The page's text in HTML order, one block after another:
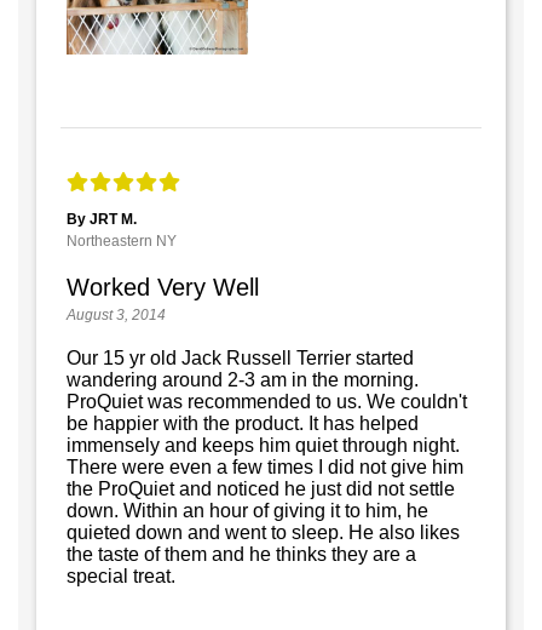
By JRT M.
Northeastern NY
Worked Very Well
August 3, 2014
Our 15 yr old Jack Russell Terrier started
wandering around 2-3 am in the morning.
ProQuiet was recommended to us. We couldn't
be happier with the product. It has helped
immensely and keeps him quiet through night.
There were even a few times I did not give him
the ProQuiet and noticed he just did not settle
down. Within an hour of giving it to him, he
quieted down and went to sleep. He also likes
the taste of them and he thinks they are a
special treat.